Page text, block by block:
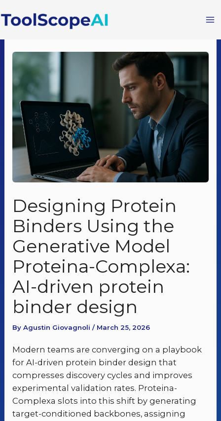
to
Designing Protein
Binders Using the
Generative Model
Proteina-Complexa:
AI-driven protein
binder design
By Agustin Giovagnoli / March 25, 2026
Modern teams are converging on a playbook
for AI-driven protein binder design that
compresses discovery cycles and improves
experimental validation rates. Proteina-
Complexa slots into this shift by generating
target-conditioned backbones, assigning